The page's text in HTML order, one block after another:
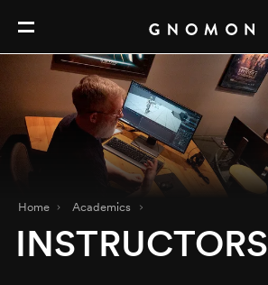
Home Academics
INSTRUCTORS